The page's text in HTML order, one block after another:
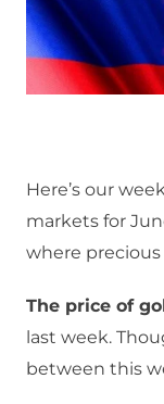
Here’s our
markets for
where
The price of
last week.
between this